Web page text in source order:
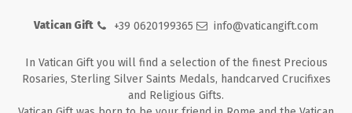
Vatican Gift +39 0620199365 info@vaticangift.com
In Vatican Gift you will find a selection of the finest Precious
Rosaries, Sterling Silver Saints Medals, handcarved Crucifixes
and Religious Gifts.